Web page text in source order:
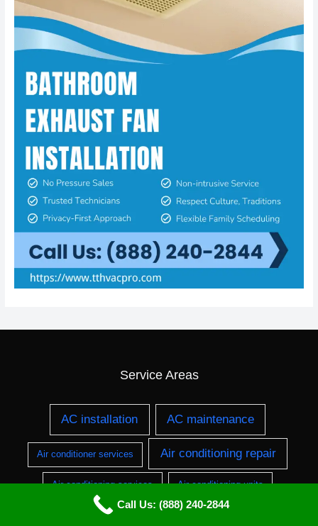
Service Areas
AC installation AC maintenance
Air conditioner services Air conditioning repair
Air conditioning services Air conditioning units
Air exchange systems Airflow systems
Call Us: (888) 240-2844